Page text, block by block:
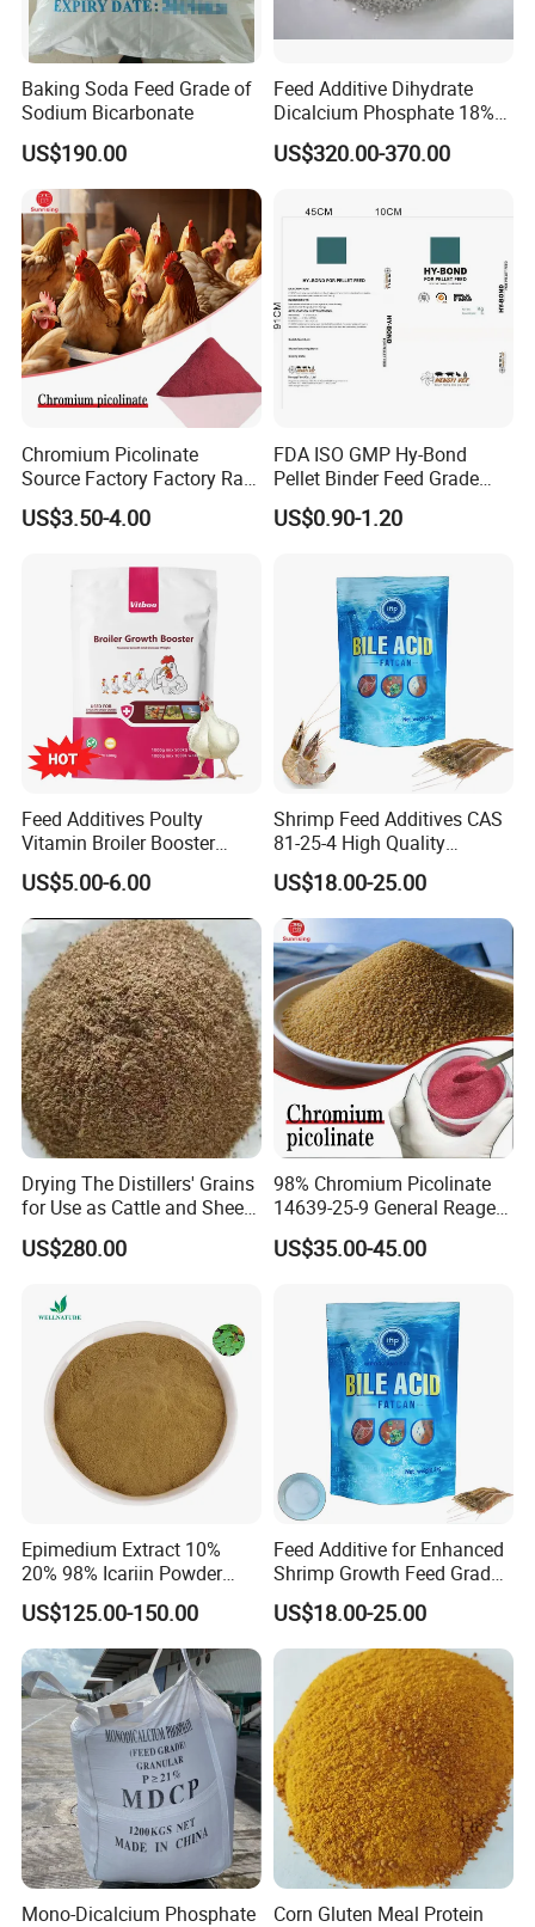
Baking Soda Feed Grade of
Sodium Bicarbonate
US$190.00
Feed Additive Dihydrate
Dicalcium Phosphate 18%
DCP for Animal Use
US$320.00-370.00
Chromium Picolinate
Source Factory Factory Raw
Material Powder 14639-25-9
Animal Feed Additives
US$3.50-4.00
FDA ISO GMP Hy-Bond
Pellet Binder Feed Grade
PMC
(Polymethylolcarbamide)
US$0.90-1.20
Feed Additives Poulty
Vitamin Broiler Booster
Promote Growth Gain
Weight Fast
US$5.00-6.00
Shrimp Feed Additives CAS
81-25-4 High Quality
Deoxycholic Acid 95% Bile
Acid Powder
US$18.00-25.00
Drying The Distillers' Grains
for Use as Cattle and Sheep
Feed
US$280.00
98% Chromium Picolinate
14639-25-9 General Reagent
for Organic Chemical Raw
Material Intermediates
US$35.00-45.00
Epimedium Extract 10%
20% 98% Icariin Powder
Horny Goat Weed Extract
US$125.00-150.00
Feed Additive for Enhanced
Shrimp Growth Feed Grade
95% Bile Acid
US$18.00-25.00
Mono-Dicalcium Phosphate
Corn Gluten Meal Protein